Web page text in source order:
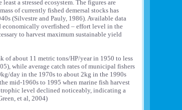
a stressed ecosystem. The figures are
of currently fished demersal stocks has
(Silvestre and Pauly, 1986). Available data
overfished – effort level in the
to harvest maximum sustainable yield
of about 11 metric tons/HP/year in 1950 to less
while average catch rates of municipal fishers
day in the 1970s to about 2kg in the 1990s
mid-1960s to 1995 when marine fish harvest
trophic level declined noticeably, indicating a
et al, 2004)